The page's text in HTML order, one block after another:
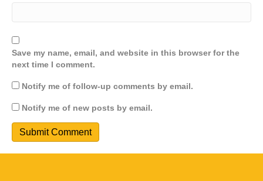
Save my name, email, and website in this browser for the
next time I comment.
Notify me of follow-up comments by email.
Notify me of new posts by email.